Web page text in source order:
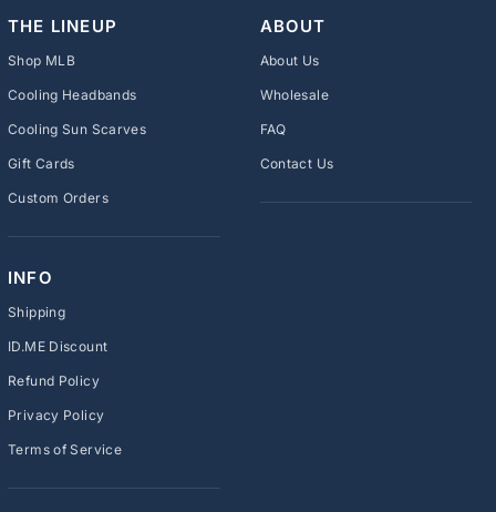
THE LINEUP
Shop MLB
Cooling Headbands
Cooling Sun Scarves
Gift Cards
Custom Orders
ABOUT
About Us
Wholesale
FAQ
Contact Us
INFO
Shipping
ID.ME Discount
Refund Policy
Privacy Policy
Terms of Service